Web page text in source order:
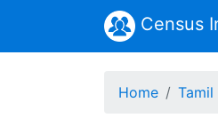
Census
Home Tamil